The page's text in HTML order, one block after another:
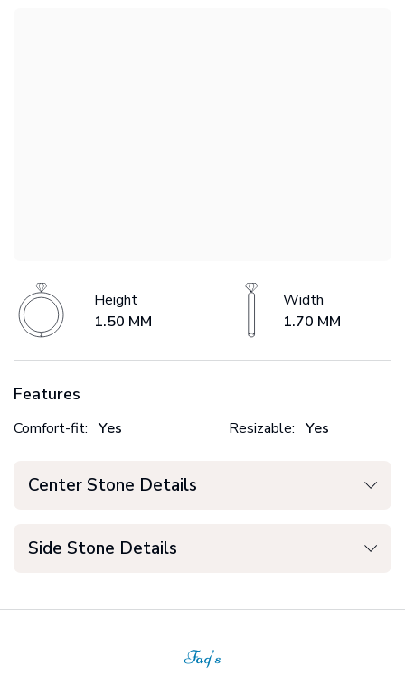
Height
1.50 MM
Width
1.70 MM
Features
Comfort-fit: Yes Resizable: Yes
Center Stone Details
Side Stone Details
Faq's